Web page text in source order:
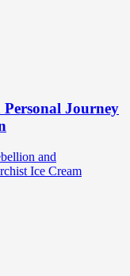
Personal Journey